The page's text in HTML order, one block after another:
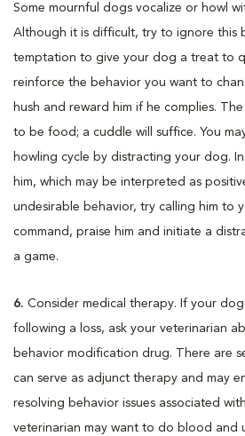
Some mournful dogs vocalize or howl
Although it is difficult, try to ignore this
temptation to give your dog a treat to
reinforce the behavior you want to
hush and reward him if he complies.
to be food; a cuddle will suffice. You
howling cycle by distracting your dog.
him, which may be interpreted as
undesirable behavior, try calling him to
command, praise him and initiate a
a game.
6. Consider medical therapy. If your
following a loss, ask your veterinarian
behavior modification drug. There are
can serve as adjunct therapy and may
resolving behavior issues associated
veterinarian may want to do blood and